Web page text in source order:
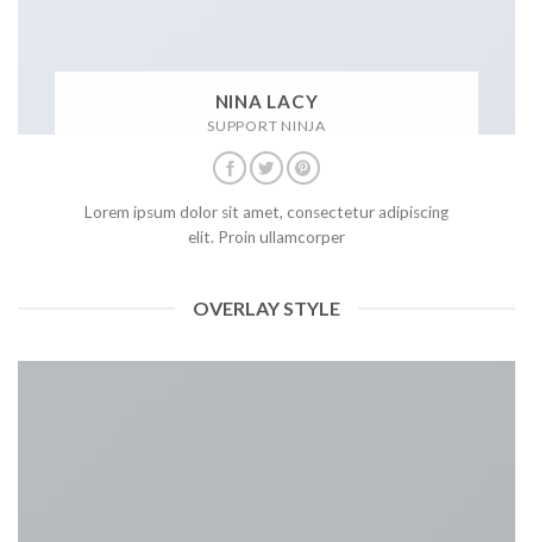
NINA LACY
SUPPORT NINJA
Lorem ipsum dolor sit amet, consectetur adipiscing
elit. Proin ullamcorper
OVERLAY STYLE